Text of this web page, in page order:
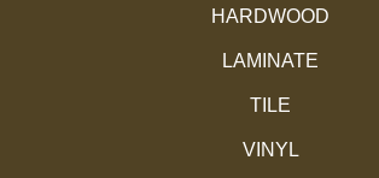
HARDWOOD
LAMINATE
TILE
VINYL